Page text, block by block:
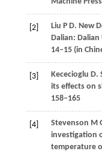
[2] Liu P D. New
Dalian: Dalian
14–15 (in
[3] Kececioglu D.
its effects on
158–165
[4] Stevenson M
investigation
temperature